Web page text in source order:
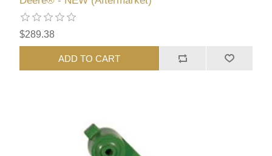
$289.38
ADD TO CART